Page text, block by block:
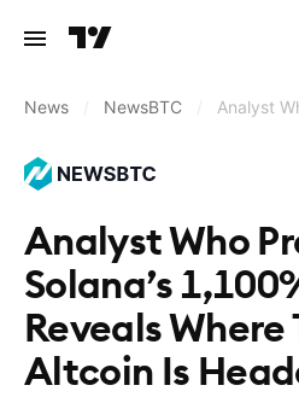
News NewsBTC Analyst
Analyst Who
Solana’s
Reveals Where
Altcoin Is